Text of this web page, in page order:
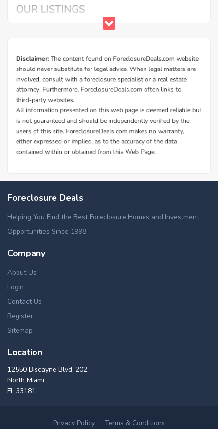
Foreclosure Deals
Helping You Find the Best Foreclosure Homes and Investment
Opportunities Since 1998.
Company
About Us
Login
Contact Us
Register
Sitemap
Location
12550 Biscayne Blvd, 202,
North Miami,
FL 33181
Privacy Policy Terms & Conditions